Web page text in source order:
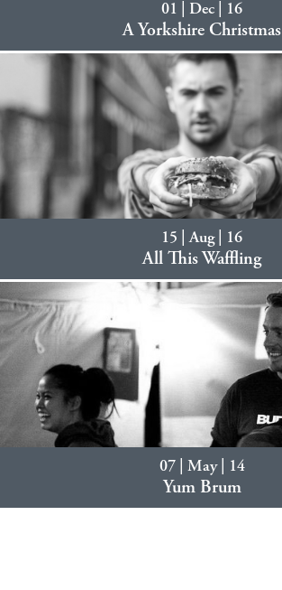
01 | Dec | 16
A Yorkshire Christmas
15 | Aug | 16
All This Waffling
07 | May | 14
Yum Brum